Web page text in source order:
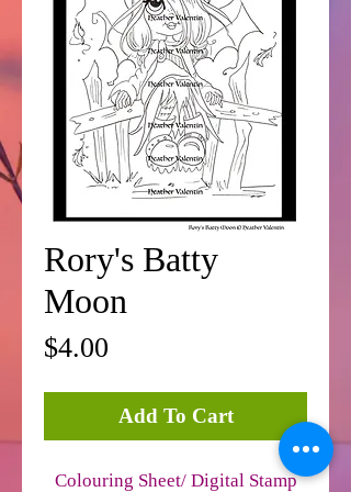
Rory's Batty
Moon
$4.00
Add To Cart
Colouring Sheet/ Digital Stamp